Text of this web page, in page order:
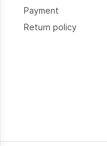
Payment
Return policy